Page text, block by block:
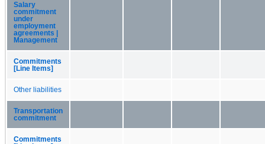
Salary
commitment
under
employment
agreements |
Management
Commitments
[Line Items]
Other liabilities
Transportation
commitment
Commitments